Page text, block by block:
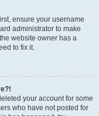
ensure your username
administrator to make
website owner has a
to fix it.
your account for some
who have not posted for